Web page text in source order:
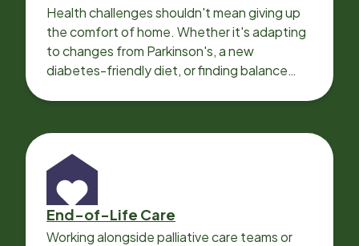
Health challenges shouldn't mean giving up
the comfort of home. Whether it's adapting
to changes from Parkinson's, a new
diabetes-friendly diet, or finding balance
End-of-Life Care
Working alongside palliative care teams or